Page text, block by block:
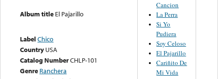
Album title El Pajarillo
Label Chico
Country USA
Catalog NumberCHLP-101
Genre Ranchera
Cancion
La Perra
Si Yo
Pudiera
Soy Celoso
El Pajarillo
Cariñito De
Mi Vida